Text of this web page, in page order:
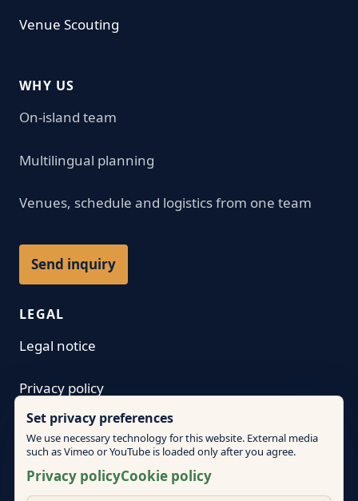
Venue Scouting
WHY US
On-island team
Multilingual planning
Venues, schedule and logistics from one team
Send inquiry
LEGAL
Legal notice
Privacy policy
Terms
Cookie policy
Set privacy preferences
We use necessary technology for this website. External media
such as Vimeo or YouTube is loaded only after you agree.
Privacy policyCookie policy